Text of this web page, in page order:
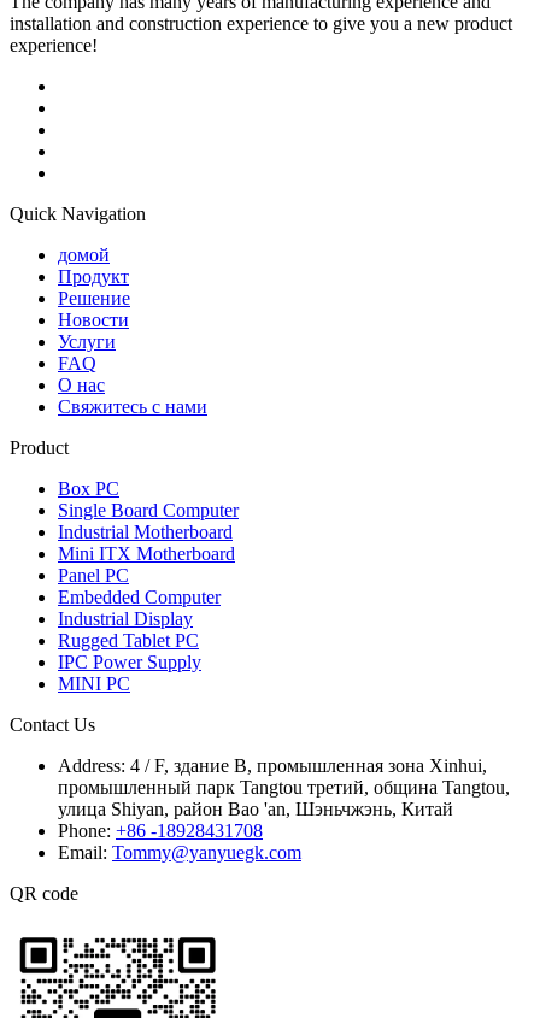
installation and construction experience to give you a new product
experience!
Quick Navigation
домой
Продукт
Решение
Новости
Услуги
FAQ
О нас
Свяжитесь с нами
Product
Box PC
Single Board Computer
Industrial Motherboard
Mini ITX Motherboard
Panel PC
Embedded Computer
Industrial Display
Rugged Tablet PC
IPC Power Supply
MINI PC
Contact Us
Address: 4 / F, здание B, промышленная зона Xinhui,
промышленный парк Tangtou третий, община Tangtou,
улица Shiyan, район Bao 'an, Шэньчжэнь, Китай
Phone: +86 -18928431708
Email: Tommy@yanyuegk.com
QR code